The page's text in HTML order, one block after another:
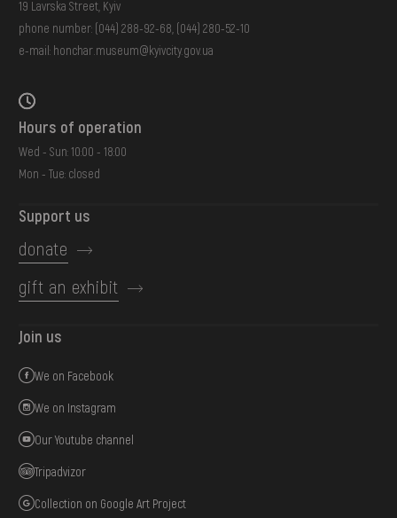
19 Lavrska Street, Kyiv
phone number: (044) 288-92-68 (044) 280-52-10
e-mail: honchar.museum@kyivcity.gov.ua
Hours of operation
Wed - Sun: 10:00 - 18:00
Mon - Tue: closed
Support us
donate
gift an exhibit
Join us
We on Facebook
We on Instagram
Our Youtube channel
Tripadvizor
Collection on Google Art Project